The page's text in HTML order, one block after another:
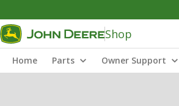
Shop
Home Parts Owner Support